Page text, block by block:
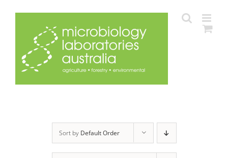
content
Sort by Default Order